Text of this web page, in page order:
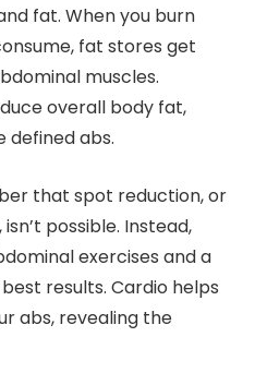
fat. When you burn
fat stores get
muscles.
overall body fat,
defined abs.
that spot reduction, or
possible. Instead,
exercises and a
results. Cardio helps
abs, revealing the